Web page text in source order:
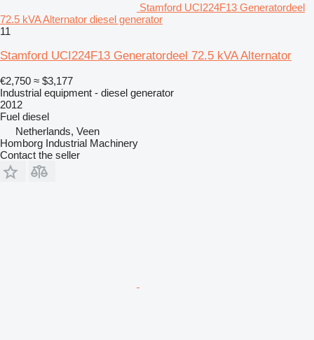
Stamford UCI224F13 Generatordeel
72.5 kVA Alternator diesel generator
11
Stamford UCI224F13 Generatordeel 72.5 kVA Alternator
€2,750 ≈ $3,177
Industrial equipment - diesel generator
2012
Fuel diesel
Netherlands, Veen
Homborg Industrial Machinery
Contact the seller